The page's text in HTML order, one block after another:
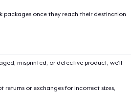
packages once they reach their destination
misprinted, or defective product, we’ll
returns or exchanges for incorrect sizes,